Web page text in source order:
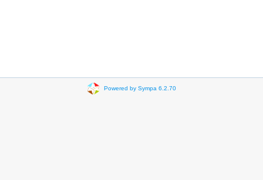
Powered by Sympa 6.2.70